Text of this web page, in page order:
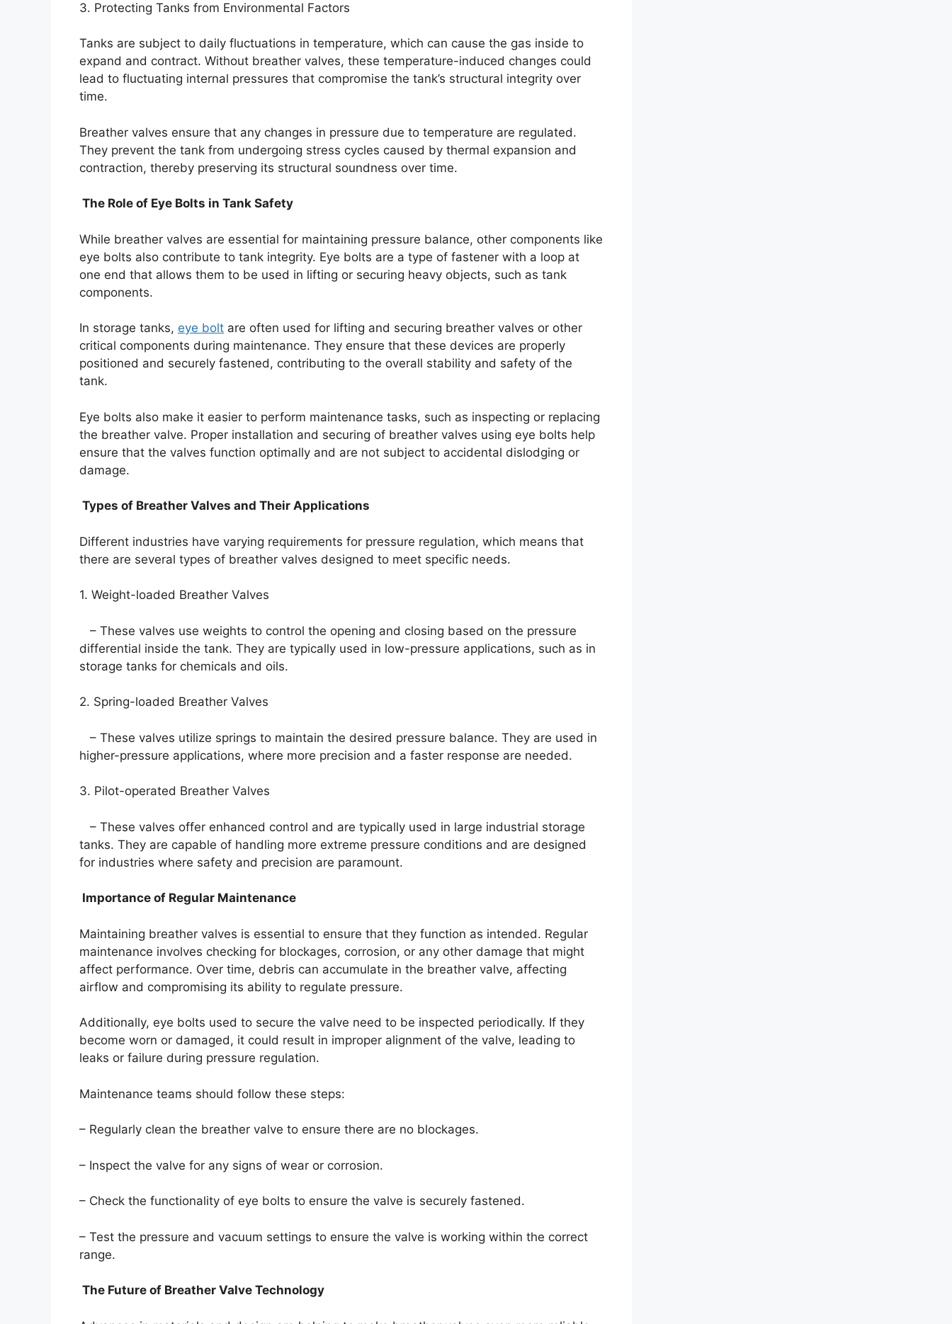
3. Protecting Tanks from Environmental Factors
Tanks are subject to daily fluctuations in temperature, which can cause the gas inside to
expand and contract. Without breather valves, these temperature-induced changes could
lead to fluctuating internal pressures that compromise the tank’s structural integrity over
time.
Breather valves ensure that any changes in pressure due to temperature are regulated.
They prevent the tank from undergoing stress cycles caused by thermal expansion and
contraction, thereby preserving its structural soundness over time.
The Role of Eye Bolts in Tank Safety
While breather valves are essential for maintaining pressure balance, other components like
eye bolts also contribute to tank integrity. Eye bolts are a type of fastener with a loop at
one end that allows them to be used in lifting or securing heavy objects, such as tank
components.
In storage tanks, eye bolt are often used for lifting and securing breather valves or other
critical components during maintenance. They ensure that these devices are properly
positioned and securely fastened, contributing to the overall stability and safety of the
tank.
Eye bolts also make it easier to perform maintenance tasks, such as inspecting or replacing
the breather valve. Proper installation and securing of breather valves using eye bolts help
ensure that the valves function optimally and are not subject to accidental dislodging or
damage.
Types of Breather Valves and Their Applications
Different industries have varying requirements for pressure regulation, which means that
there are several types of breather valves designed to meet specific needs.
1. Weight-loaded Breather Valves
– These valves use weights to control the opening and closing based on the pressure
differential inside the tank. They are typically used in low-pressure applications, such as in
storage tanks for chemicals and oils.
2. Spring-loaded Breather Valves
– These valves utilize springs to maintain the desired pressure balance. They are used in
higher-pressure applications, where more precision and a faster response are needed.
3. Pilot-operated Breather Valves
– These valves offer enhanced control and are typically used in large industrial storage
tanks. They are capable of handling more extreme pressure conditions and are designed
for industries where safety and precision are paramount.
Importance of Regular Maintenance
Maintaining breather valves is essential to ensure that they function as intended. Regular
maintenance involves checking for blockages, corrosion, or any other damage that might
affect performance. Over time, debris can accumulate in the breather valve, affecting
airflow and compromising its ability to regulate pressure.
Additionally, eye bolts used to secure the valve need to be inspected periodically. If they
become worn or damaged, it could result in improper alignment of the valve, leading to
leaks or failure during pressure regulation.
Maintenance teams should follow these steps:
– Regularly clean the breather valve to ensure there are no blockages.
– Inspect the valve for any signs of wear or corrosion.
– Check the functionality of eye bolts to ensure the valve is securely fastened.
– Test the pressure and vacuum settings to ensure the valve is working within the correct
range.
The Future of Breather Valve Technology